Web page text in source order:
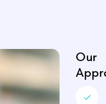
Our